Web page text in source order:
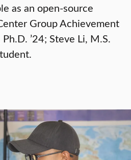
as an open-source
Group Achievement
’24; Steve Li, M.S.